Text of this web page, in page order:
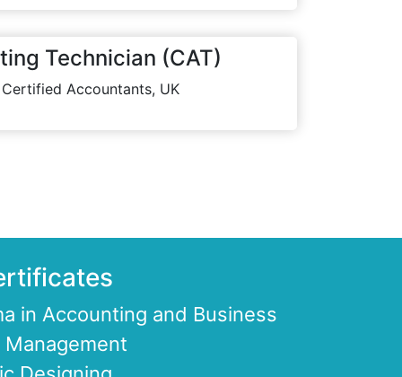
Technician (CAT)
Accountants, UK
in Accounting and Business